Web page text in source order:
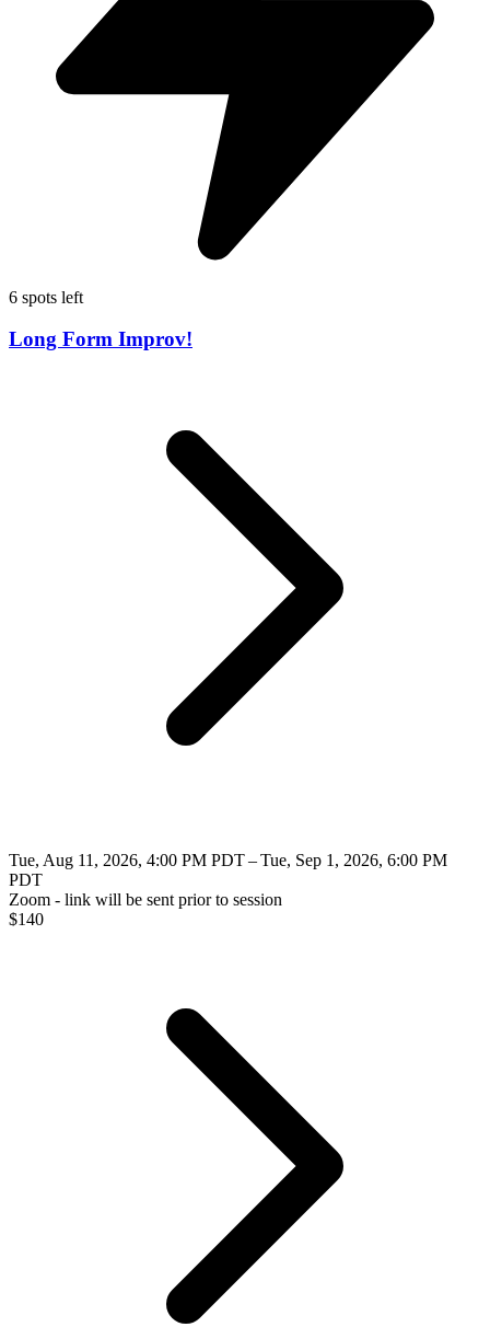
6 spots left
Long Form Improv!
Tue, Aug 11, 2026, 4:00 PM PDT – Tue, Sep 1, 2026, 6:00 PM
PDT
Zoom - link will be sent prior to session
$140